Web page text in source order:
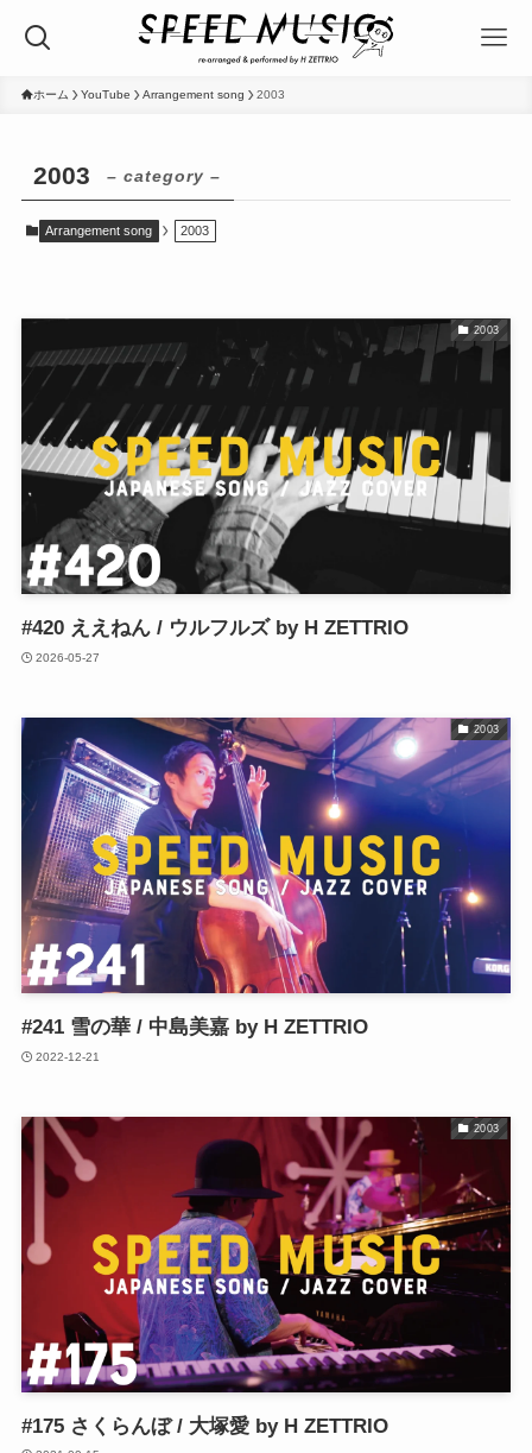
ホーム YouTube Arrangement song 2003
2003 – category –
Arrangement song 2003
2003
#420 ええねん / ウルフルズ by H ZETTRIO
2026-05-27
2003
#241 雪の華 / 中島美嘉 by H ZETTRIO
2022-12-21
2003
#175 さくらんぼ / 大塚愛 by H ZETTRIO